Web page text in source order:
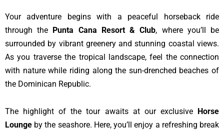
Your adventure begins with a peaceful horseback ride
through the Punta Cana Resort & Club, where you’ll be
surrounded by vibrant greenery and stunning coastal views.
As you traverse the tropical landscape, feel the connection
with nature while riding along the sun-drenched beaches of
the Dominican Republic.
The highlight of the tour awaits at our exclusive
Horse
Lounge by the seashore. Here, you’ll enjoy a refreshing break